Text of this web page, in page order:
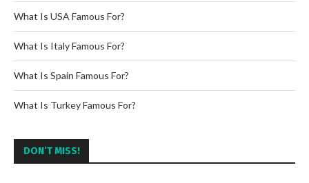
What Is USA Famous For?
What Is Italy Famous For?
What Is Spain Famous For?
What Is Turkey Famous For?
DON’T MISS!